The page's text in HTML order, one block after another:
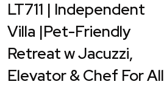
LT711 | Independent
Villa |Pet-Friendly
Retreat w Jacuzzi,
Elevator & Chef For All